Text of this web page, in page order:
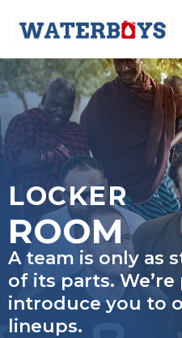
LOCKER
ROOM
A team is only as
of its parts.
introduce you to
lineups.